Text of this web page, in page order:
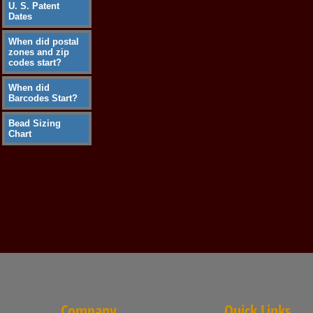
U. S. Patent
Dates
When did postal
zones and zip
codes start?
When did
Barcodes Start?
Bead Sizing
Chart